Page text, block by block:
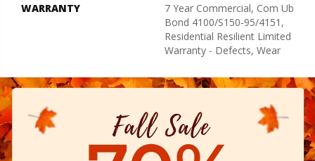
WARRANTY
7 Year Commercial, Com Ub
Bond 4100/S150-95/4151,
Residential Resilient Limited
Warranty - Defects, Wear